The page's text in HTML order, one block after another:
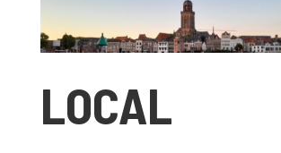
LOCAL